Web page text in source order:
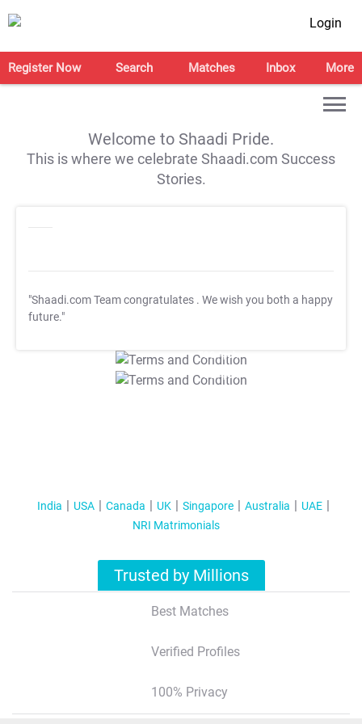
Login
Register Now Search Matches Inbox More
Welcome to Shaadi Pride.
This is where we celebrate Shaadi.com Success
Stories.
"Shaadi.com Team congratulates . We wish you both a happy
future."
T&C Apply
T&C Apply
India USA Canada UK Singapore Australia
UAE
NRI Matrimonials
Trusted by Millions
Best Matches
Verified Profiles
100% Privacy